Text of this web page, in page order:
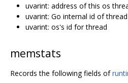
uvarint: address of this os
uvarint: Go internal id of thread
uvarint: os's id for thread
memstats
Records the following fields of